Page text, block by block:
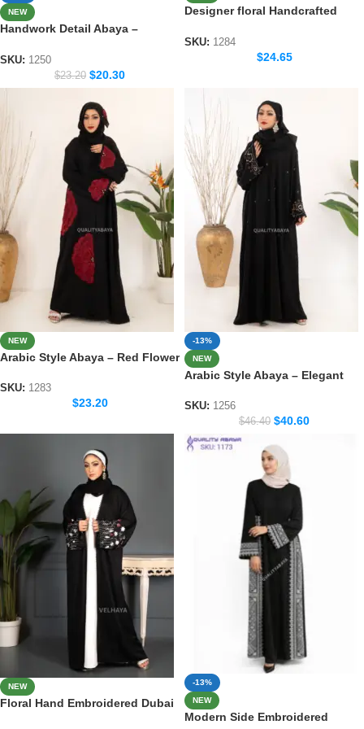
NEW
Handwork Detail Abaya –
Collection
SKU: 1250
$23.20 $20.30
Designer floral Handcrafted
for Women
SKU: 1284
$24.65
NEW
Arabic Style Abaya – Red Flower
SKU: 1283
$23.20
-13%
NEW
Arabic Style Abaya – Elegant
SKU: 1256
$46.40 $40.60
NEW
Floral Hand Embroidered Dubai
-13%
NEW
Modern Side Embroidered